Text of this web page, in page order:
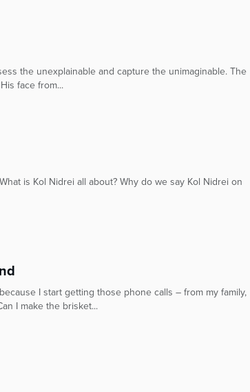
the unexplainable and capture the unimaginable. The
face from...
is Kol Nidrei all about? Why do we say Kol Nidrei on
I start getting those phone calls – from my family,
I make the brisket...